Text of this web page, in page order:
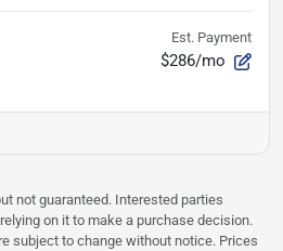
Est. Payment
$286/mo
not guaranteed. Interested parties
on it to make a purchase decision.
subject to change without notice. Prices